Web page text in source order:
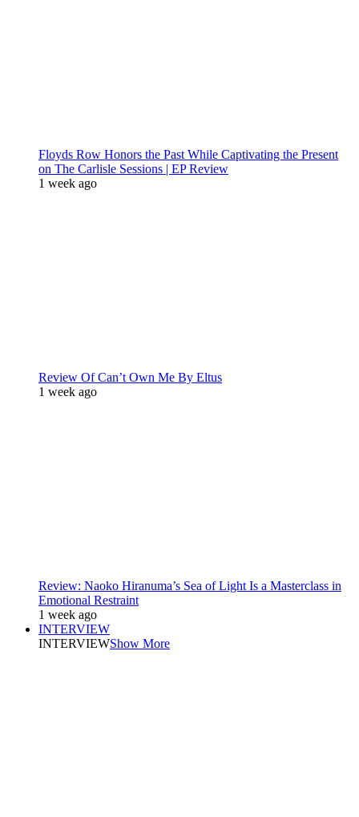
Floyds Row Honors the Past While Captivating the Present
on The Carlisle Sessions | EP Review
1 week ago
Review Of Can’t Own Me By Eltus
1 week ago
Review: Naoko Hiranuma’s Sea of Light Is a Masterclass in
Emotional Restraint
1 week ago
INTERVIEW
INTERVIEWShow More